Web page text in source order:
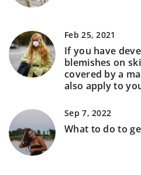
Feb 25, 2021
If you have
blemishes on
covered by a
also apply to
Sep 7, 2022
What to do to